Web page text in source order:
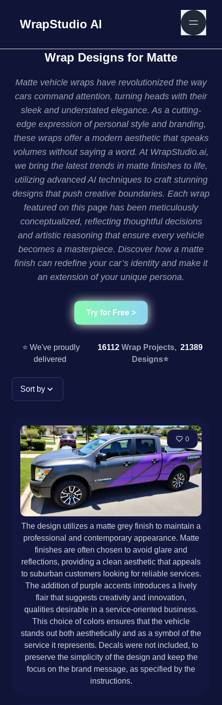
WrapStudio AI
Wrap Designs for Matte
Matte vehicle wraps have revolutionized the way
cars command attention, turning heads with their
sleek and understated elegance. As a cutting-
edge expression of personal style and branding,
these wraps offer a modern aesthetic that speaks
volumes without saying a word. At WrapStudio.ai,
we bring the latest trends in matte finishes to life,
utilizing advanced AI techniques to craft stunning
designs that push creative boundaries. Each wrap
featured on this page has been meticulously
conceptualized, reflecting thoughtful decisions
and artistic reasoning that ensure every vehicle
becomes a masterpiece. Discover how a matte
finish can redefine your car’s identity and make it
an extension of your unique persona.
Try for Free >
⭐ We've proudly
delivered
16112Wrap Projects,21389
Designs⭐
Sort by
0
The design utilizes a matte grey finish to maintain a
professional and contemporary appearance. Matte
finishes are often chosen to avoid glare and
reflections, providing a clean aesthetic that appeals
to suburban customers looking for reliable services.
The addition of purple accents introduces a lively
flair that suggests creativity and innovation,
qualities desirable in a service-oriented business.
This choice of colors ensures that the vehicle
stands out both aesthetically and as a symbol of the
service it represents. Decals were not included, to
preserve the simplicity of the design and keep the
focus on the brand message, as specified by the
instructions.